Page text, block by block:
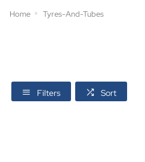
Home Tyres-And-Tubes
Filters Sort